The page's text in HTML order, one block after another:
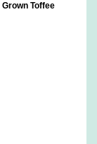
Toffee